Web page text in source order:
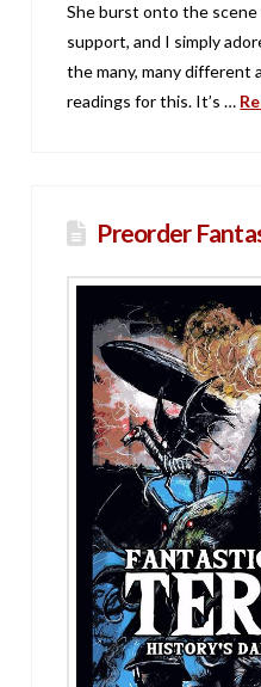
She burst onto the
support, and I simply
the many, many different
readings for this. It’s …
Preorder